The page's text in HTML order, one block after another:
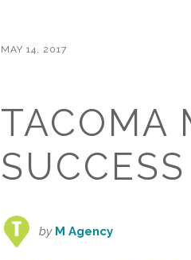
MAY 14, 2017
TACOMA
by M Agency